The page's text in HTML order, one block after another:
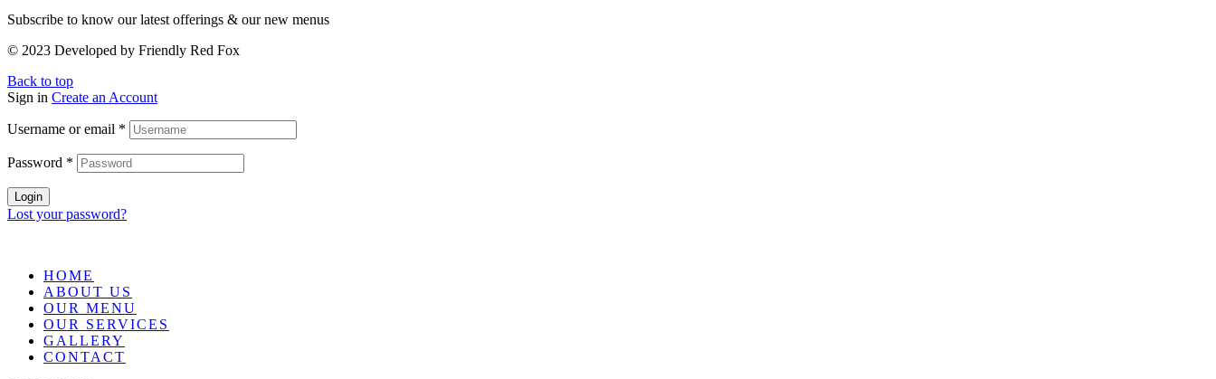
Subscribe to know our latest offerings & our new menus
© 2023 Developed by Friendly Red Fox
Back to top
Sign in Create an Account
Username or email *
Password *
Login
Lost your password?
HOME
ABOUT US
OUR MENU
OUR SERVICES
GALLERY
CONTACT